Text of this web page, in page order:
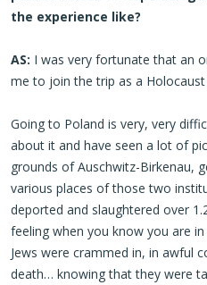
the experience like?
AS: I was very fortunate that an
me to join the trip as a Holocaust
Going to Poland is very, very
about it and have seen a lot of
grounds of Auschwitz-Birkenau,
various places of those two
deported and slaughtered over
feeling when you know you are
Jews were crammed in, in awful
death… knowing that they were